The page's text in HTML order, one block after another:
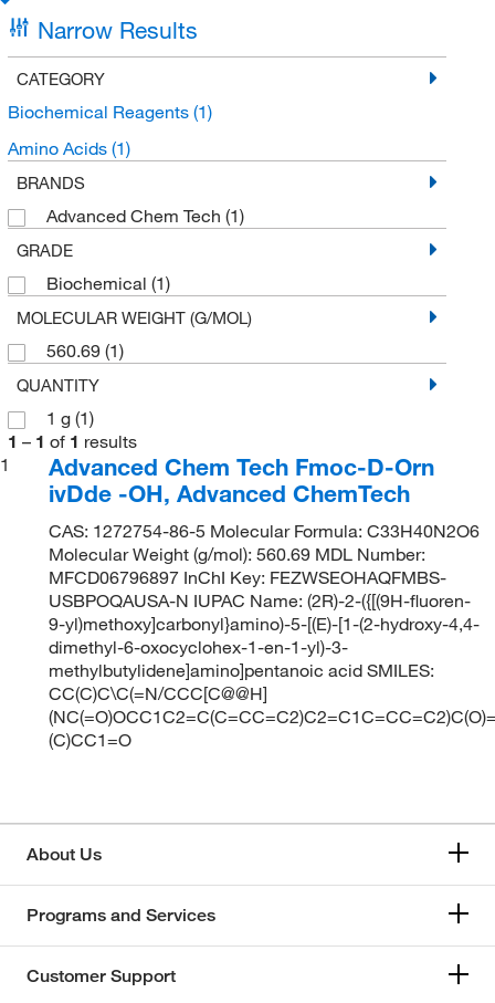
Narrow Results
CATEGORY
Biochemical Reagents (1)
Amino Acids (1)
BRANDS
Advanced Chem Tech (1)
GRADE
Biochemical (1)
MOLECULAR WEIGHT (G/MOL)
560.69 (1)
QUANTITY
1 g (1)
1 – 1 of 1 results
1
Advanced Chem Tech Fmoc-D-Orn
ivDde -OH, Advanced ChemTech
CAS: 1272754-86-5 Molecular Formula: C33H40N2O6
Molecular Weight (g/mol): 560.69 MDL Number:
MFCD06796897 InChI Key: FEZWSEOHAQFMBS-
USBPOQAUSA-N IUPAC Name: (2R)-2-({[(9H-fluoren-
9-yl)methoxy]carbonyl}amino)-5-[(E)-[1-(2-hydroxy-4,4-
dimethyl-6-oxocyclohex-1-en-1-yl)-3-
methylbutylidene]amino]pentanoic acid SMILES:
CC(C)C\C(=N/CCC[C@@H]
(C)CC1=O
About Us
Programs and Services
Customer Support